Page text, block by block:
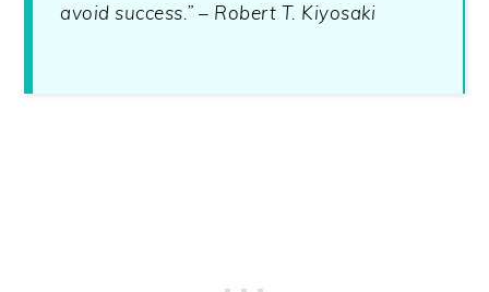
avoid success.” – Robert T. Kiyosaki